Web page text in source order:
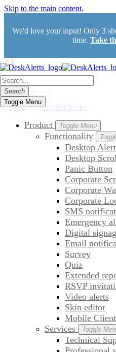
Skip to the main content.
We'd love your input! Only 3
time. Take
Search
Toggle Menu
Search
Toggle Menu
TRIAL REQUEST DEMO
Product Toggle Menu
Functionality
Desktop
Desktop
Panic Button
Corporate
Corporate
Corporate
SMS
Emergency
Digital
Email
Survey
Quiz
Extended
RSVP
Video alerts
Skin editor
Mobile
Services
Toggle
Technical